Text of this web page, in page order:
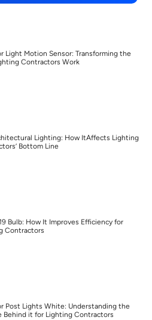
Light Motion Sensor: Transforming the
Contractors Work
Lighting: How ItAffects Lighting
Bottom Line
Bulb: How It Improves Efficiency for
Contractors
Post Lights White: Understanding the
Behind it for Lighting Contractors